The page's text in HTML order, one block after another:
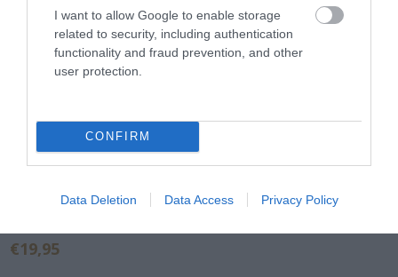
I want to allow Google to enable storage
related to security, including authentication
functionality and fraud prevention, and other
user protection.
CONFIRM
Data Deletion Data Access Privacy Policy
RING ΚΟΧΥΛΙ LEGAMI
€19,95